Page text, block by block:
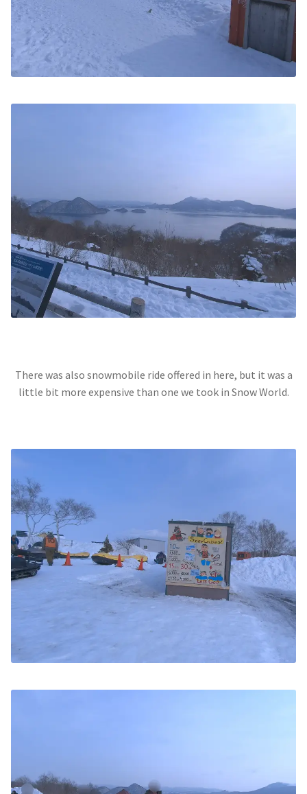
There was also snowmobile ride offered in here, but it was a
little bit more expensive than one we took in Snow World.